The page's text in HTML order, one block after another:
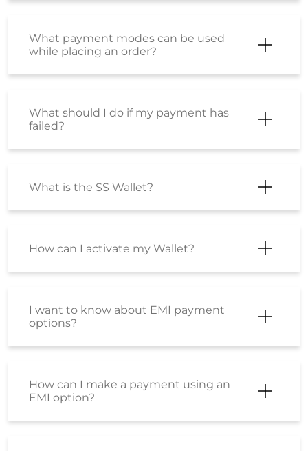
What payment modes can be used
while placing an order?
What should I do if my payment has
failed?
What is the SS Wallet?
How can I activate my Wallet?
I want to know about EMI payment
options?
How can I make a payment using an
EMI option?